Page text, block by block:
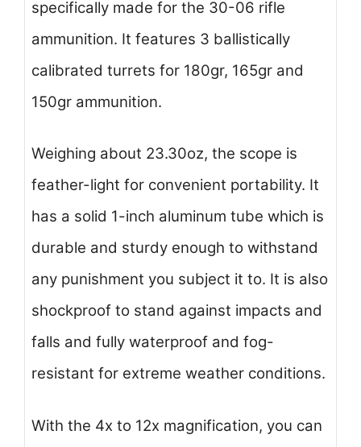
specifically made for the 30-06 rifle
ammunition. It features 3 ballistically
calibrated turrets for 180gr, 165gr and
150gr ammunition.
Weighing about 23.30oz, the scope is
feather-light for convenient portability. It
has a solid 1-inch aluminum tube which is
durable and sturdy enough to withstand
any punishment you subject it to. It is also
shockproof to stand against impacts and
falls and fully waterproof and fog-
resistant for extreme weather conditions.
With the 4x to 12x magnification, you can